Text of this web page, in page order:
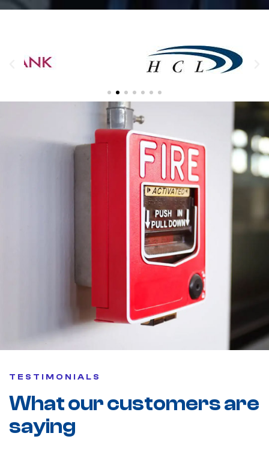
TESTIMONIALS
What our customers are
saying